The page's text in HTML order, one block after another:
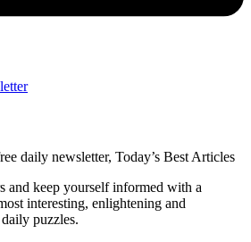
daily newsletter, Today’s Best Articles
and keep yourself informed with a
interesting, enlightening and
puzzles.